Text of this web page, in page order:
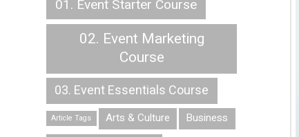
01. Event Starter Course
02. Event Marketing
Course
03. Event Essentials Course
Article Tags Arts & Culture Business